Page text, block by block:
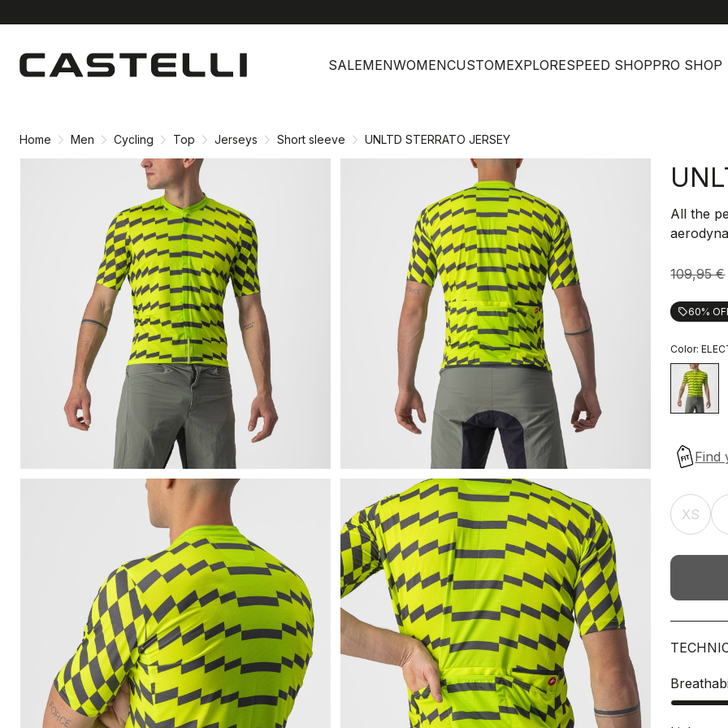
content
navigation
SALEMENWOMENCUSTOMEXPLORESPEED SHOPPRO SHOP
Home Men Cycling Top Jerseys Short sleeve UNLTD STERRATO JERSEY
All the
109,95 €
local_offer60%
Color:
XS